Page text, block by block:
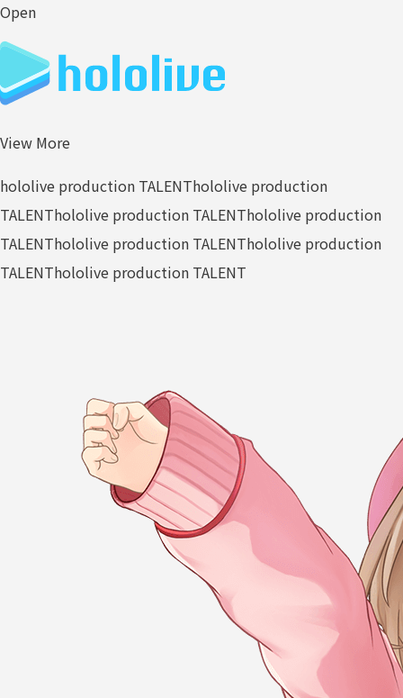
Open
View More
hololive production TALENThololive production
TALENThololive production TALENThololive production
TALENThololive production TALENThololive production
TALENThololive production TALENT